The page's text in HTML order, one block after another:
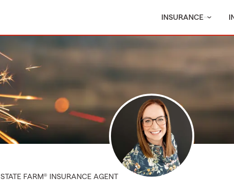
INSURANCE
STATE FARM® INSURANCE AGENT